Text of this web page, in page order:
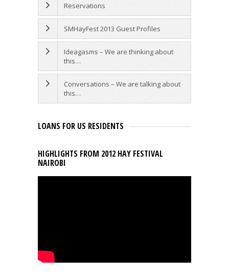
Reservations
SMHayFest 2013 Guest Profiles
Ideagasms – We are thinking about
this…
Conversations – We are talking about
this…
LOANS FOR US RESIDENTS
HIGHLIGHTS FROM 2012 HAY FESTIVAL
NAIROBI